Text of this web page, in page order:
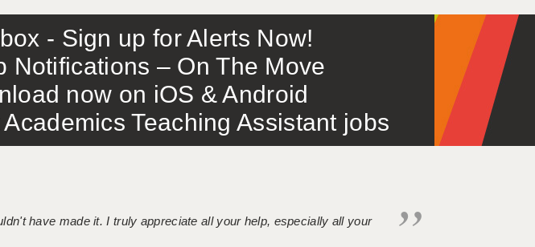
- Sign up for Alerts Now!
Notifications – On The Move
now on iOS & Android
Teaching Assistant jobs
have made it. I truly appreciate all your help, especially all your